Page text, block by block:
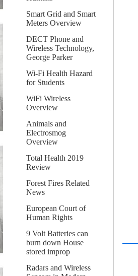
Smart Grid and Smart
Meters Overview
DECT Phone and
Wireless Technology,
George Parker
Wi-Fi Health Hazard
for Students
WiFi Wireless
Overview
Animals and
Electrosmog
Overview
Total Health 2019
Review
Forest Fires Related
News
European Court of
Human Rights
9 Volt Batteries can
burn down House
stored improp
Radars and Wireless